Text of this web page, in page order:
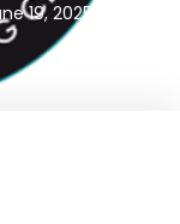
19, 2025